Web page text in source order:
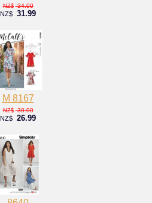
NZ$ 34.00
NZ$ 31.99
M 8167
NZ$ 30.00
NZ$ 26.99